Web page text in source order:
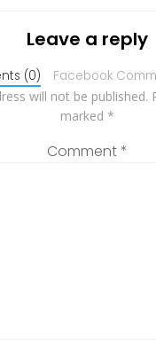
Leave a reply
(0)
Facebook
will not be published.
marked *
Comment*